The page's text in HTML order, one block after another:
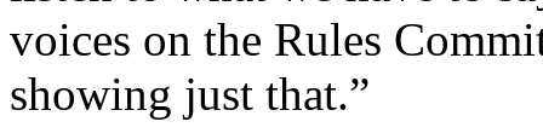
voices on the Rules
showing just that.”